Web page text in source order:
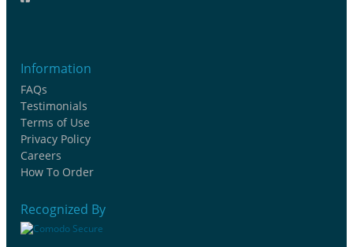
Information
FAQs
Testimonials
Terms of Use
Privacy Policy
Careers
How To Order
Recognized By